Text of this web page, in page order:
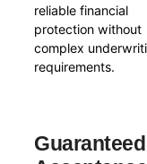
reliable financial
protection without
complex
requirements.
Guaranteed